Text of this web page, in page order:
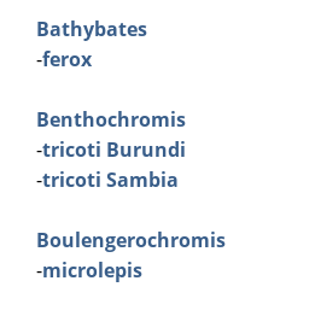
Bathybates
-ferox
Benthochromis
-tricoti Burundi
-tricoti Sambia
Boulengerochromis
-microlepis